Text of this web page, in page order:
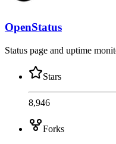
OpenStatus
Status page and uptime
Stars
8,946
Forks